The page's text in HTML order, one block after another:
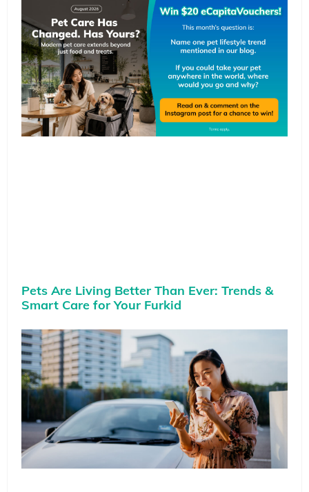
Pets Are Living Better Than Ever: Trends &
Smart Care for Your Furkid